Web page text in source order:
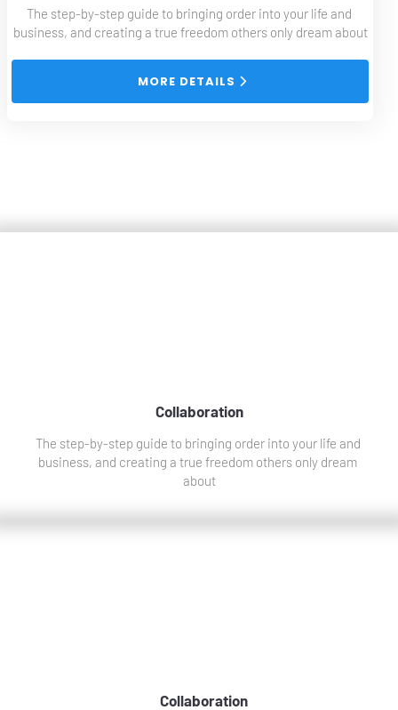
The step-by-step guide to bringing order into your life and
business, and creating a true freedom others only dream about
Collaboration
The step-by-step guide to bringing order into your life and
business, and creating a true freedom others only dream
about
Collaboration